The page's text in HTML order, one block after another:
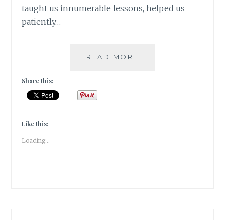
taught us innumerable lessons, helped us
patiently…
READ MORE
Share this:
Like this:
Loading...